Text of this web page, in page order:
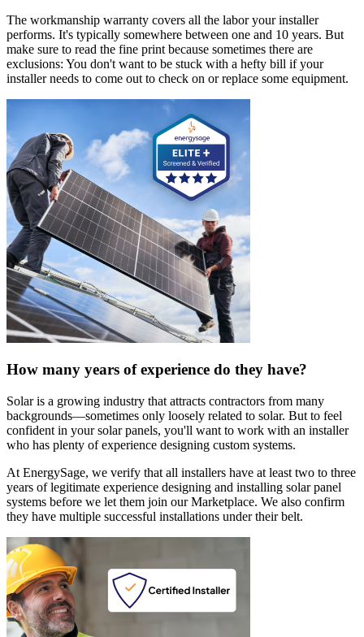
The workmanship warranty covers all the labor your installer
performs. It's typically somewhere between one and 10 years. But
make sure to read the fine print because sometimes there are
exclusions: You don't want to be stuck with a hefty bill if your
installer needs to come out to check on or replace some equipment.
How many years of experience do they have?
Solar is a growing industry that attracts contractors from many
backgrounds—sometimes only loosely related to solar. But to feel
confident in your solar panels, you'll want to work with an installer
who has plenty of experience designing custom systems.
At EnergySage, we verify that all installers have at least two to three
years of legitimate experience designing and installing solar panel
systems before we let them join our Marketplace. We also confirm
they have multiple successful installations under their belt.